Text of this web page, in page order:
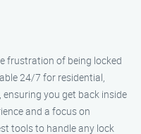
frustration of being locked
24/7 for residential,
you get back inside
and a focus on
tools to handle any lock